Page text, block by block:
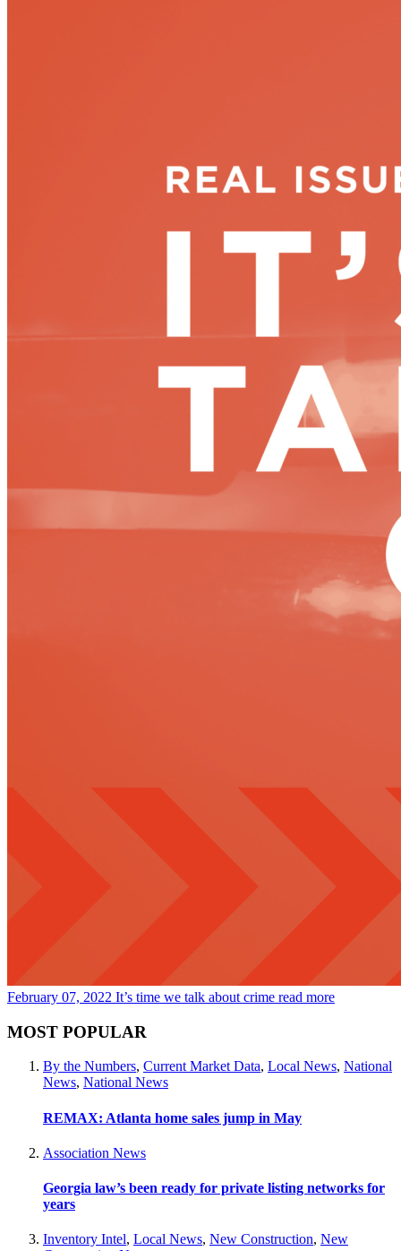
February 07, 2022 It’s time we talk about crime read more
MOST POPULAR
By the Numbers, Current Market Data, Local News, National
News, National News
REMAX: Atlanta home sales jump in May
Association News
Georgia law’s been ready for private listing networks for
years
Inventory Intel, Local News, New Construction, New